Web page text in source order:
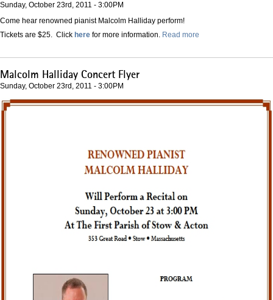
Sunday, October 23rd, 2011 - 3:00PM
Come hear renowned pianist Malcolm Halliday perform!
Tickets are $25. Click here for more information. Read more
Malcolm Halliday Concert Flyer
Sunday, October 23rd, 2011 - 3:00PM